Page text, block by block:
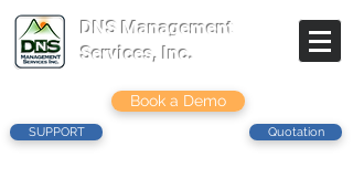
DNS Management
Services, Inc.
Book a Demo
SUPPORT Quotation